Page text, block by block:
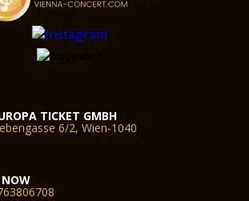
TICKET GMBH
6/2, Wien-1040